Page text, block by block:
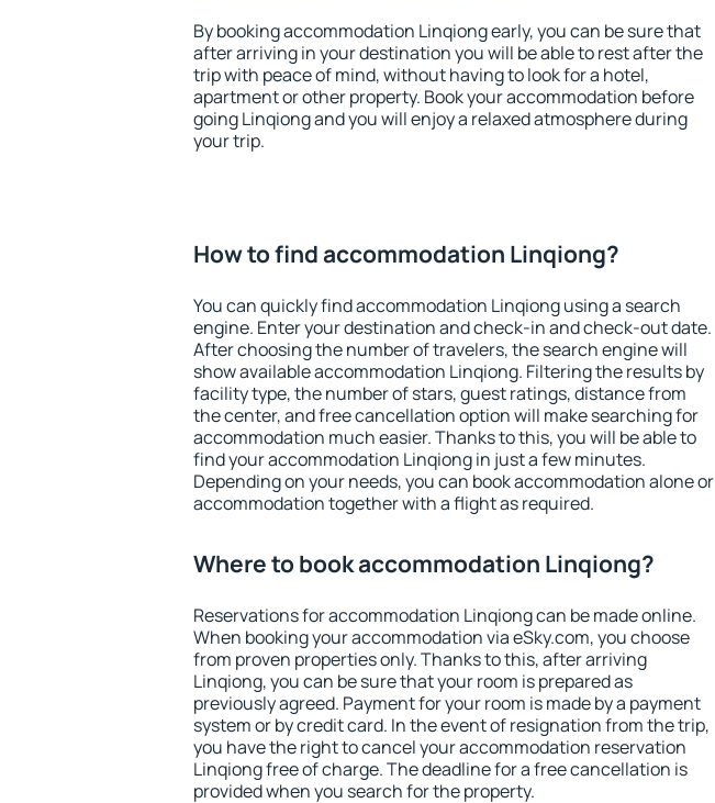
By booking accommodation Linqiong early, you can be sure that
after arriving in your destination you will be able to rest after the
trip with peace of mind, without having to look for a hotel,
apartment or other property. Book your accommodation before
going Linqiong and you will enjoy a relaxed atmosphere during
your trip.
How to find accommodation Linqiong?
You can quickly find accommodation Linqiong using a search
engine. Enter your destination and check-in and check-out date.
After choosing the number of travelers, the search engine will
show available accommodation Linqiong. Filtering the results by
facility type, the number of stars, guest ratings, distance from
the center, and free cancellation option will make searching for
accommodation much easier. Thanks to this, you will be able to
find your accommodation Linqiong in just a few minutes.
Depending on your needs, you can book accommodation alone or
accommodation together with a flight as required.
Where to book accommodation Linqiong?
Reservations for accommodation Linqiong can be made online.
When booking your accommodation via eSky.com, you choose
from proven properties only. Thanks to this, after arriving
Linqiong, you can be sure that your room is prepared as
previously agreed. Payment for your room is made by a payment
system or by credit card. In the event of resignation from the trip,
you have the right to cancel your accommodation reservation
Linqiong free of charge. The deadline for a free cancellation is
provided when you search for the property.